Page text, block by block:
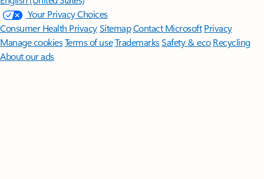
Your Privacy Choices
Consumer Health PrivacySitemapContact Microsoft Privacy
Manage cookiesTerms of useTrademarksSafety & eco Recycling
About our ads